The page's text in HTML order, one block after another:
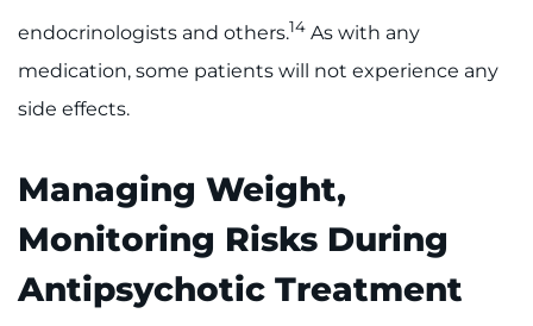
endocrinologists and others.14 As with any
medication, some patients will not experience any
side effects.
Managing Weight,
Monitoring Risks During
Antipsychotic Treatment